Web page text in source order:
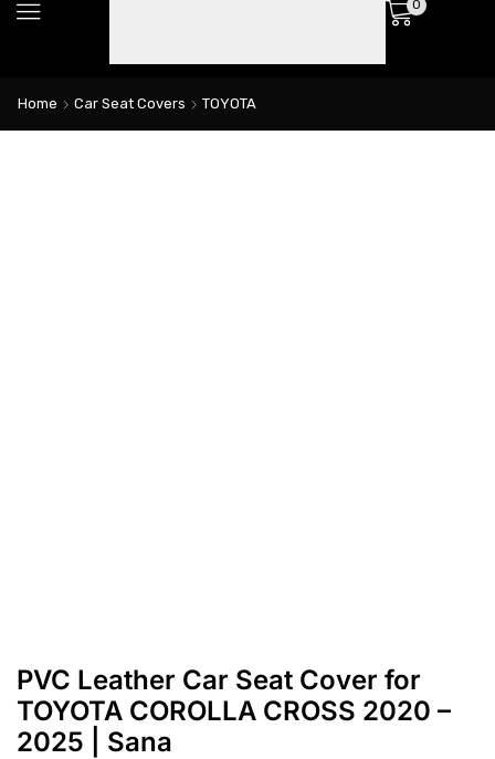
0
Home Car Seat Covers TOYOTA
PVC Leather Car Seat Cover for
TOYOTA COROLLA CROSS 2020 –
2025 | Sana